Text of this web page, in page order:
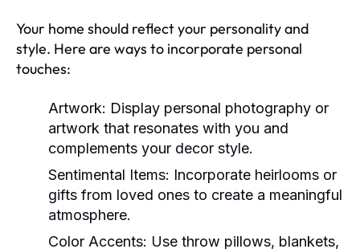
Your home should reflect your personality and
style. Here are ways to incorporate personal
touches:
Artwork: Display personal photography or
artwork that resonates with you and
complements your decor style.
Sentimental Items: Incorporate heirlooms or
gifts from loved ones to create a meaningful
atmosphere.
Color Accents: Use throw pillows, blankets,